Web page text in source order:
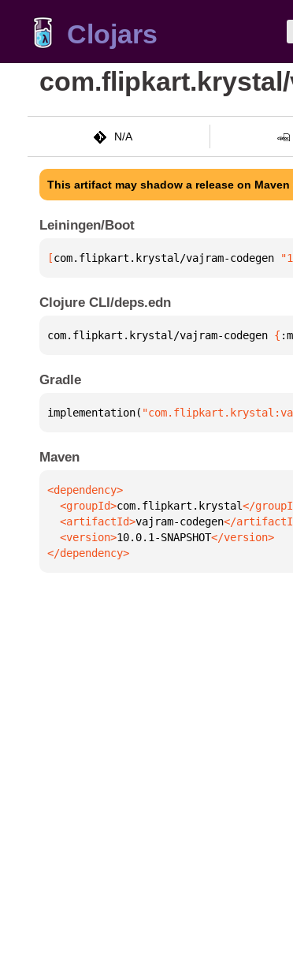
Clojars
N/A
This artifact may shadow a release on
Leiningen/Boot
[com.flipkart.krystal/vajram-codegen
Clojure CLI/deps.edn
com.flipkart.krystal/vajram-codegen {
Gradle
implementation(
Maven
  <groupId>
com.flipkart.krystal
  <artifactId>
vajram-codegen
  <version>
10.0.1-SNAPSHOT
</dependency>